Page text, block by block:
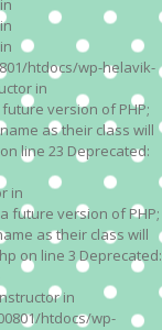
htdocs/wp-helavik-
in
version of PHP;
as their class will
line 23 Deprecated:
in
future version of PHP;
as their class will
on line 3 Deprecated:
in
htdocs/wp-